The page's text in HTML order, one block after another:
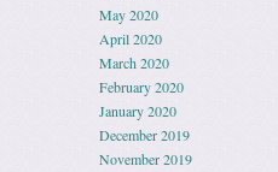
May 2020
April 2020
March 2020
February 2020
January 2020
December 2019
November 2019